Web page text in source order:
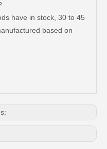
have in stock, 30 to 45
based on